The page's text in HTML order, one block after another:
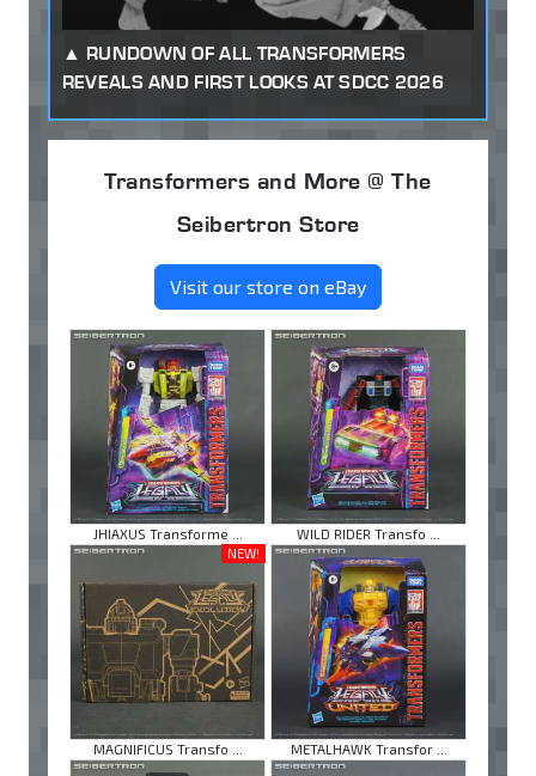
RUNDOWN OF ALL TRANSFORMERS
REVEALS AND FIRST LOOKS AT SDCC 2026
Transformers and More @ The
Seibertron Store
Visit our store on eBay
JHIAXUS Transforme ...
WILD RIDER Transfo ...
NEW!
MAGNIFICUS Transfo ... METALHAWK Transfor ...